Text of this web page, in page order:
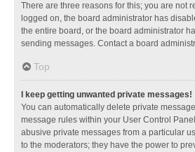
There are three reasons for this; you are not
logged on, the board administrator has
the entire board, or the board administrator
sending messages. Contact a board
Top
I keep getting unwanted private messages!
You can automatically delete private
message rules within your User Control
abusive private messages from a particular
to the moderators; they have the power to